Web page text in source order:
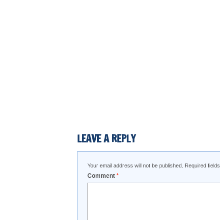
LEAVE A REPLY
Your email address will not be published. Required
Comment *